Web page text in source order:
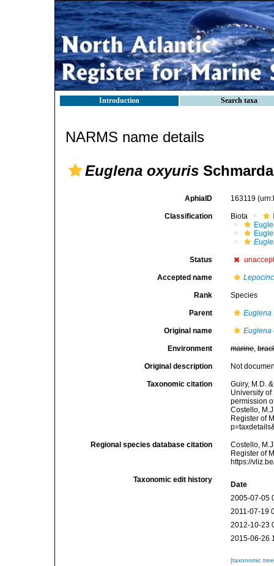
Introduction Search taxa
NARMS name details
Euglena oxyuris
AphiaID 163119
Classification Biota
Status
Accepted name
Rank Species
Parent Euglena
Original name Euglena
Environment marine,
Original description Not
Taxonomic citation
Guiry, M.D.
University
permission
Costello,
Register of
Regional species database citation
Costello,
Register of
https://
Taxonomic edit history
Date
2005-07-05
2011-07-19
2012-10-23
2015-06-26
[taxonomic